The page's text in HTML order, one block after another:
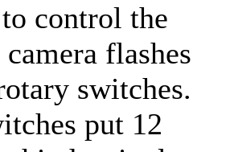
control the
flashes
switches.
put 12